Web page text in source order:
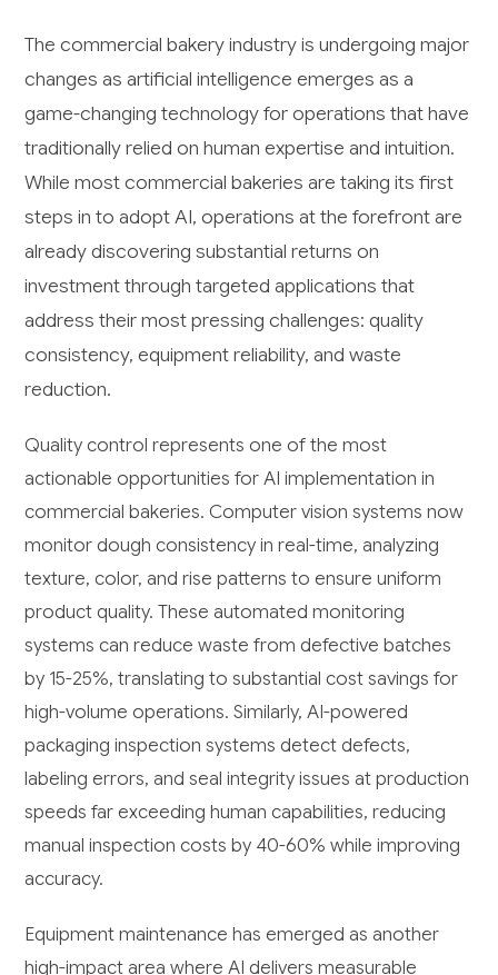
The commercial bakery industry is undergoing major
changes as artificial intelligence emerges as a
game-changing technology for operations that have
traditionally relied on human expertise and intuition.
While most commercial bakeries are taking its first
steps in to adopt AI, operations at the forefront are
already discovering substantial returns on
investment through targeted applications that
address their most pressing challenges: quality
consistency, equipment reliability, and waste
reduction.
Quality control represents one of the most
actionable opportunities for AI implementation in
commercial bakeries. Computer vision systems now
monitor dough consistency in real-time, analyzing
texture, color, and rise patterns to ensure uniform
product quality. These automated monitoring
systems can reduce waste from defective batches
by 15-25%, translating to substantial cost savings for
high-volume operations. Similarly, AI-powered
packaging inspection systems detect defects,
labeling errors, and seal integrity issues at production
speeds far exceeding human capabilities, reducing
manual inspection costs by 40-60% while improving
accuracy.
Equipment maintenance has emerged as another
high-impact area where AI delivers measurable